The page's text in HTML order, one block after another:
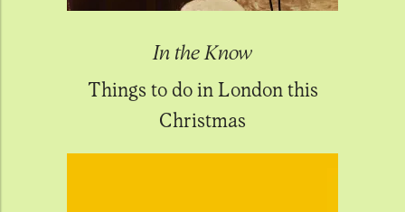
In the Know
Things to do in London this
Christmas